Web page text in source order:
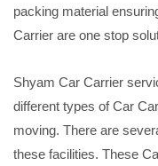
packing material
Carrier are one stop
Shyam Car Carrier
different types of Car
moving. There are
these facilities. These